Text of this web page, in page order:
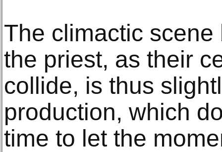
The climactic
the priest, as their
collide, is thus
production, which
time to let the